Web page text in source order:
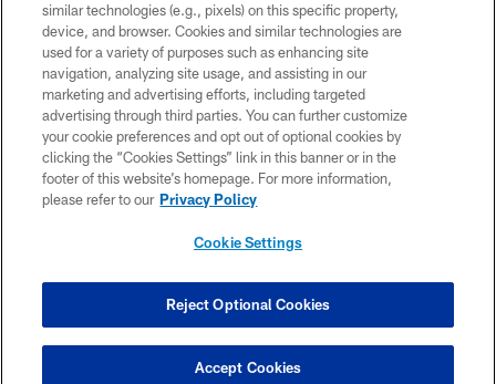
©2026 Dallas Cowboys. All rights reserved. Do not duplicate in any form
without permission of the Dallas Cowboys. The Dallas Cowboys
Cheerleaders will not initiate contact with any person to request personal or
financial information.
PRIVACY POLICY
ACCESSIBILITY
SITE MAP
COOKIE SETTINGS
similar technologies (e.g., pixels) on this specific property,
device, and browser. Cookies and similar technologies are
used for a variety of purposes such as enhancing site
navigation, analyzing site usage, and assisting in our
marketing and advertising efforts, including targeted
advertising through third parties. You can further customize
your cookie preferences and opt out of optional cookies by
clicking the “Cookies Settings” link in this banner or in the
footer of this website’s homepage. For more information,
please refer to our Privacy Policy
Cookie Settings
Reject Optional Cookies
Accept Cookies